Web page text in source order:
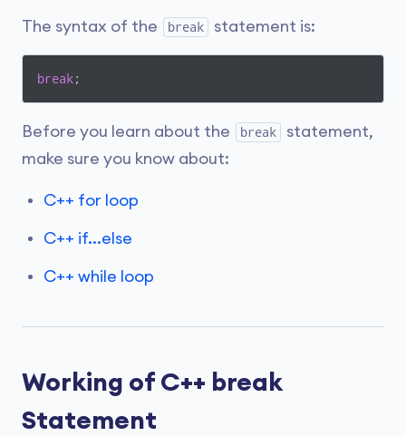
The syntax of the break statement is:
break;
Before you learn about the break
statement,
make sure you know about:
C++ for loop
C++ if...else
C++ while loop
Working of C++ break
Statement